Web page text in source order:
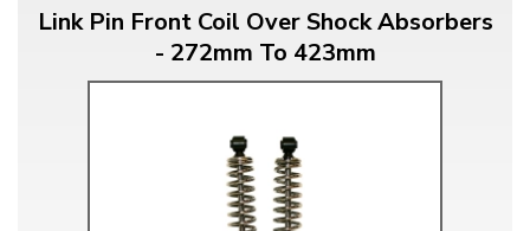
Link Pin Front Coil Over Shock Absorbers
- 272mm To 423mm